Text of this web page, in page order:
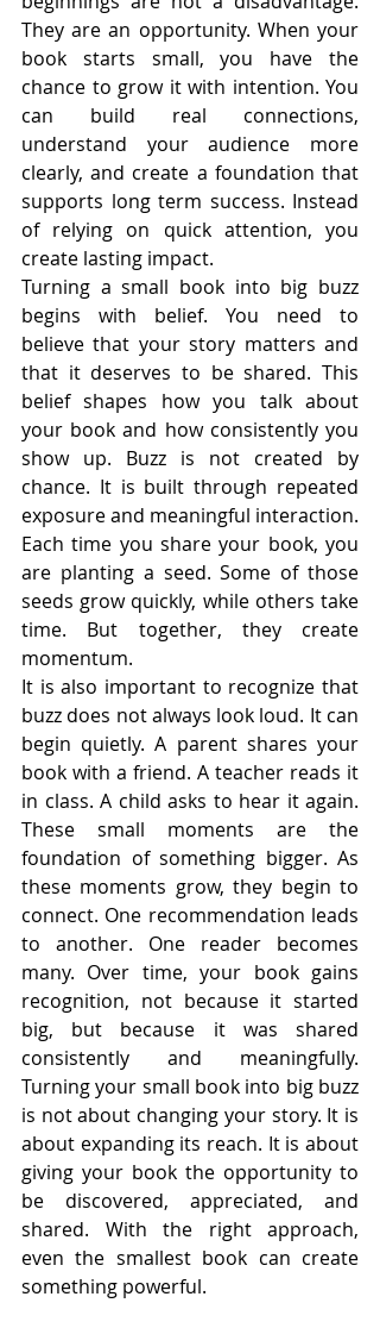
They are an opportunity. When your
book starts small, you have the
chance to grow it with intention. You
can build real connections,
understand your audience more
clearly, and create a foundation that
supports long term success. Instead
of relying on quick attention, you
create lasting impact.
Turning a small book into big buzz
begins with belief. You need to
believe that your story matters and
that it deserves to be shared. This
belief shapes how you talk about
your book and how consistently you
show up. Buzz is not created by
chance. It is built through repeated
exposure and meaningful interaction.
Each time you share your book, you
are planting a seed. Some of those
seeds grow quickly, while others take
time. But together, they create
momentum.
It is also important to recognize that
buzz does not always look loud. It can
begin quietly. A parent shares your
book with a friend. A teacher reads it
in class. A child asks to hear it again.
These small moments are the
foundation of something bigger. As
these moments grow, they begin to
connect. One recommendation leads
to another. One reader becomes
many. Over time, your book gains
recognition, not because it started
big, but because it was shared
consistently and meaningfully.
Turning your small book into big buzz
is not about changing your story. It is
about expanding its reach. It is about
giving your book the opportunity to
be discovered, appreciated, and
shared. With the right approach,
even the smallest book can create
something powerful.